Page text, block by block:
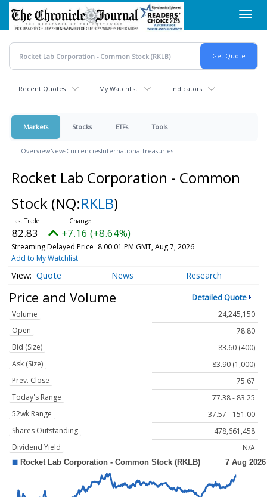
Skip
main
content
Recent Quotes My Watchlist Indicators
Markets Stocks ETFs Tools
OverviewNewsCurrenciesInternationalTreasuries
Rocket Lab Corporation - Common
Stock (NQ:RKLB)
82.83 +7.16 (+8.64%)
Streaming Delayed Price 8:00:01 PM GMT, Aug 7, 2026
Add to My Watchlist
Quote News Research
Price and Volume Detailed Quote
Volume
24,245,150
Open
78.80
Bid (Size)
83.60 (400)
Ask (Size)
83.90 (1,000)
Prev. Close
75.67
Today's Range
77.38 - 83.25
52wk Range
37.57 - 151.00
Shares Outstanding
478,661,458
Dividend Yield
N/A